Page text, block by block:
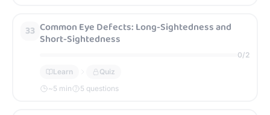
33 Common Eye Defects: Long-Sightedness and
Short-Sightedness
0/2
Learn
Quiz
~5 min 5 questions